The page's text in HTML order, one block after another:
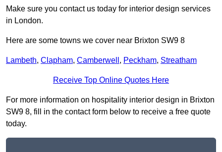
Make sure you contact us today for interior design services
in London.
Here are some towns we cover near Brixton SW9 8
Lambeth, Clapham, Camberwell , Peckham, Streatham
Receive Top Online Quotes Here
For more information on hospitality interior design in Brixton
SW9 8, fill in the contact form below to receive a free quote
today.